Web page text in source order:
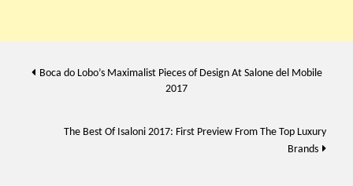
Post
Boca do Lobo’s Maximalist Pieces of Design At Salone del Mobile
2017
The Best Of Isaloni 2017: First Preview From The Top Luxury
Brands